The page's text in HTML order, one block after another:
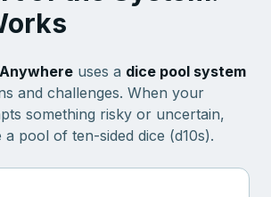
uses a dice pool system
and challenges. When your
something risky or uncertain,
pool of ten-sided dice (d10s).